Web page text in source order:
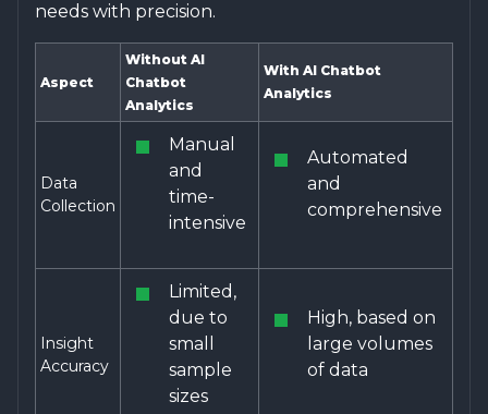
needs with precision.
Aspect
Without AI
Chatbot
Analytics
With AI Chatbot
Analytics
Data
Collection
Manual
and
time-
intensive
Automated
and
comprehensive
Insight
Accuracy
Limited,
due to
small
sample
sizes
High, based on
large volumes
of data